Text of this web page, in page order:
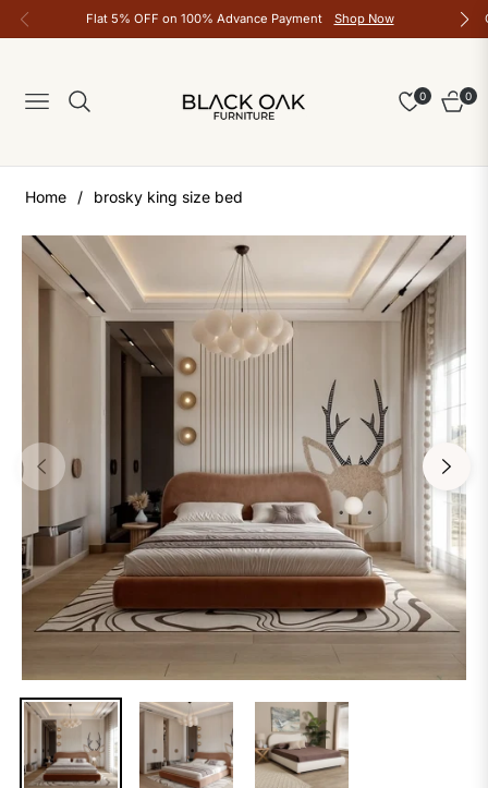
Flat 5% OFF on 100% Advance Payment Shop Now
Navigation
0
Cart
0
Home / brosky king size bed